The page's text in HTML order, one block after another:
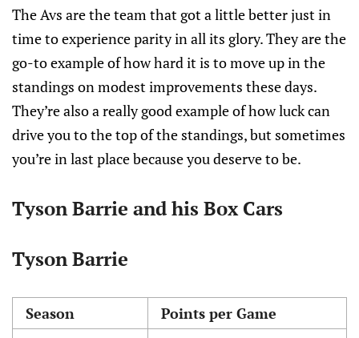
The Avs are the team that got a little better just in
time to experience parity in all its glory. They are the
go-to example of how hard it is to move up in the
standings on modest improvements these days.
They’re also a really good example of how luck can
drive you to the top of the standings, but sometimes
you’re in last place because you deserve to be.
Tyson Barrie and his Box Cars
Tyson Barrie
Season
Points per Game